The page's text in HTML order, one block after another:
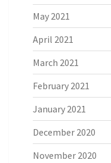
May 2021
April 2021
March 2021
February 2021
January 2021
December 2020
November 2020